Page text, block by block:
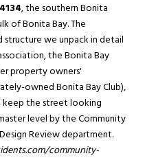
, the southern Bonita
of Bonita Bay. The
we unpack in detail
the Bonita Bay
property owners'
owned Bonita Bay Club),
keep the street looking
level by the Community
Review department.
community-